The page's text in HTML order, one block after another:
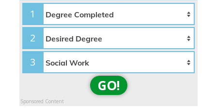
1
2
3
GO!
Sponsored Content